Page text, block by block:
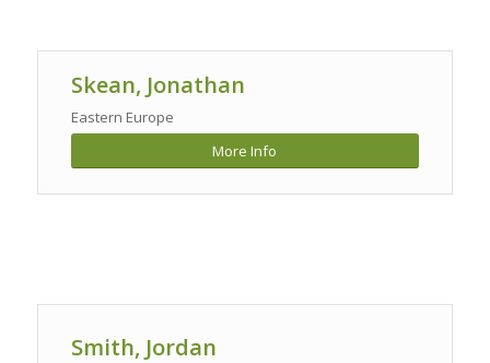
Skean, Jonathan
Eastern Europe
More Info
Smith, Jordan